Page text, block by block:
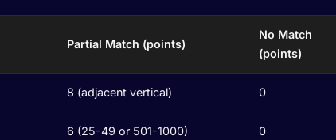
Partial Match (points)
No Match
(points)
8 (adjacent vertical) 0
6 (25-49 or 501-1000) 0